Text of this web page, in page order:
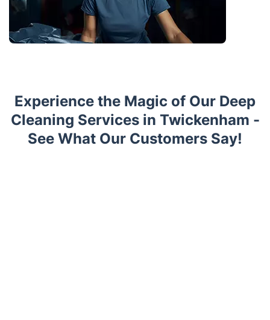
Experience the Magic of Our Deep
Cleaning Services in Twickenham -
See What Our Customers Say!